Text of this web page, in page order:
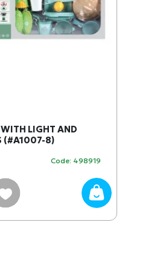
LIGHT AND
(#A1007-8)
Code: 498919